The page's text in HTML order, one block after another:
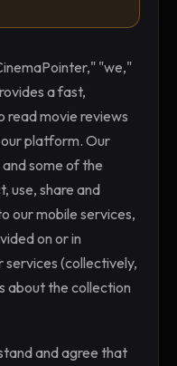
"we,"
a fast,
read movie reviews
platform. Our
some of the
use, share and
our mobile services,
on or in
(collectively,
about the collection
and agree that